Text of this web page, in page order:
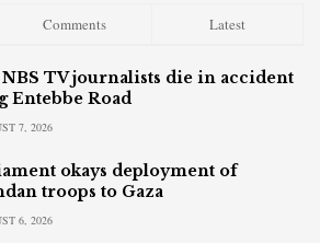
Comments Latest
TV journalists die in accident
Entebbe Road
7, 2026
okays deployment of
troops to Gaza
6, 2026